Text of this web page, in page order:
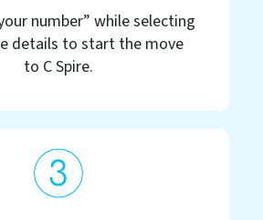
number” while selecting
details to start the move
to C Spire.